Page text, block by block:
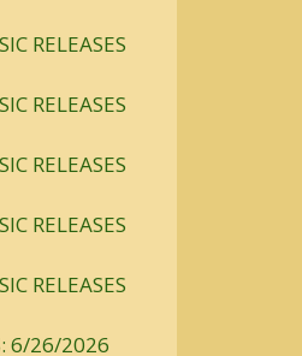
RELEASES
RELEASES
RELEASES
RELEASES
RELEASES
6/26/2026